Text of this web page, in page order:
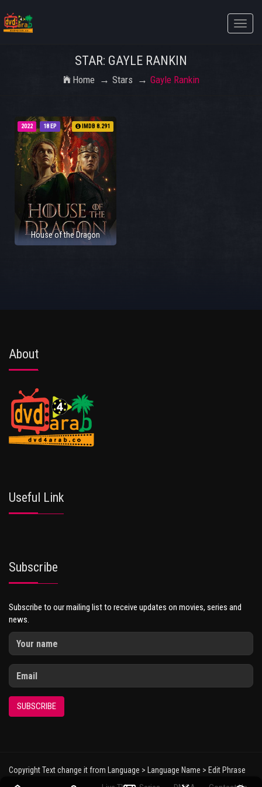
Toggle
STAR: GAYLE RANKIN
Home Stars Gayle Rankin
18 EP
2022 IMDB 8.291
House of the Dragon
About
Useful Link
Subscribe
Subscribe to our mailing list to receive updates on movies, series and
news.
SUBSCRIBE
Copyright Text change it from Language > Language Name > Edit Phrase